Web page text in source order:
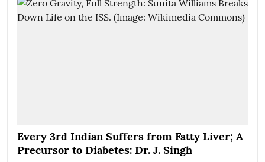
Every 3rd Indian Suffers from Fatty Liver; A
Precursor to Diabetes: Dr. J. Singh